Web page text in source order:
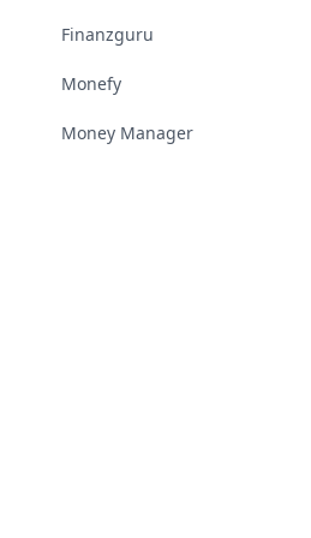
Finanzguru
Monefy
Money Manager